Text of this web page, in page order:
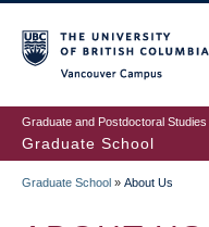
to
main
content
Graduate and Postdoctoral Studies
Graduate School
Graduate School » About Us